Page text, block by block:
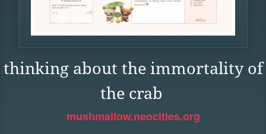
thinking about the immortality of
the crab
mushmallow.neocities.org